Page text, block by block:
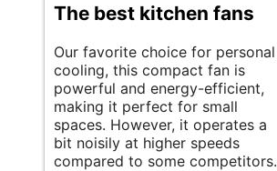
The best kitchen fans
Our favorite choice for personal
cooling, this compact fan is
powerful and energy-efficient,
making it perfect for small
spaces. However, it operates a
bit noisily at higher speeds
compared to some competitors.